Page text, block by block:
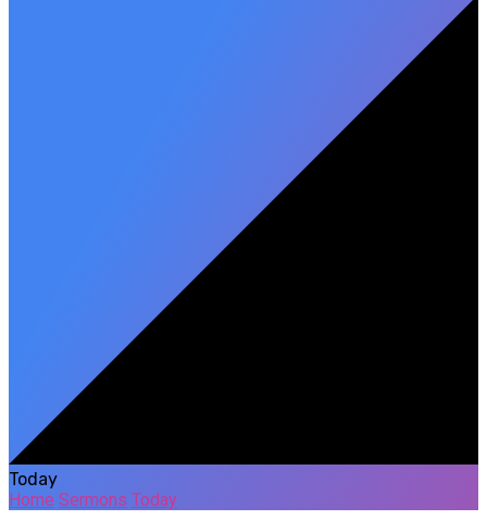
Today
Home Sermons Today